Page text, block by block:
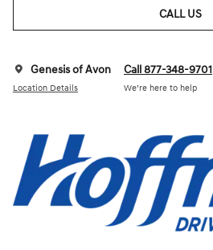
CALL US
Genesis of Avon
Location Details
Call 877-348-9701
We’re here to help